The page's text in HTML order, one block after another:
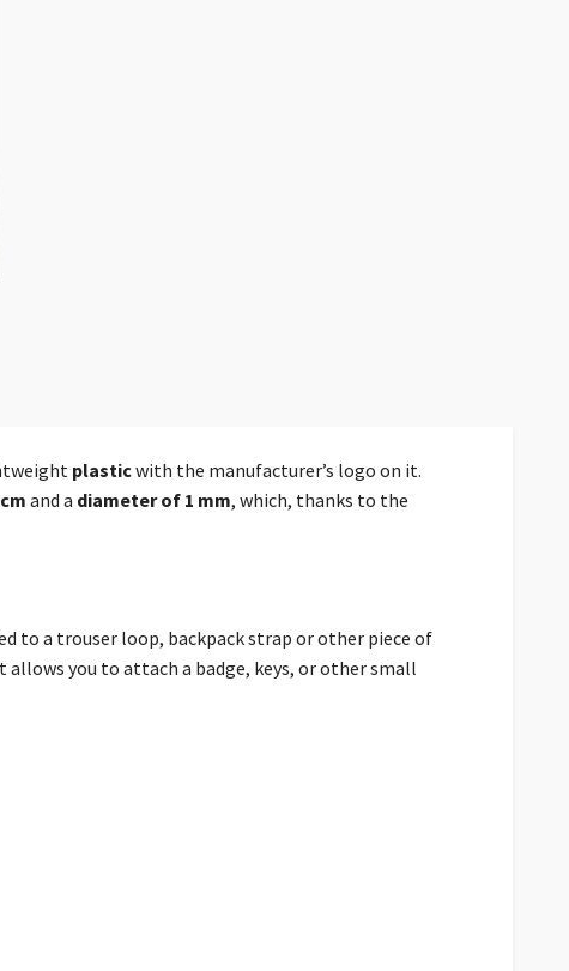
plasticwith the manufacturer’s logo on it.
and a diameter of 1 mm, which, thanks to the
to a trouser loop, backpack strap or other piece of
allows you to attach a badge, keys, or other small